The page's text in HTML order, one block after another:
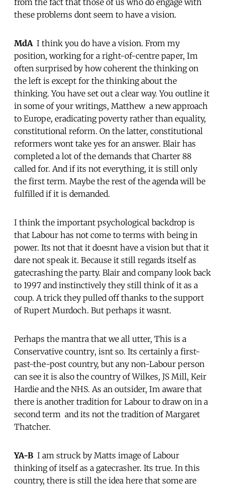
these problems dont seem to have a vision.
MdA  I think you do have a vision. From my
position, working for a right-of-centre paper, Im
often surprised by how coherent the thinking on
the left is except for the thinking about the
thinking. You have set out a clear way. You outline it
in some of your writings, Matthew  a new approach
to Europe, eradicating poverty rather than equality,
constitutional reform. On the latter, constitutional
reformers wont take yes for an answer. Blair has
completed a lot of the demands that Charter 88
called for. And if its not everything, it is still only
the first term. Maybe the rest of the agenda will be
fulfilled if it is demanded.
I think the important psychological backdrop is
that Labour has not come to terms with being in
power. Its not that it doesnt have a vision but that it
dare not speak it. Because it still regards itself as
gatecrashing the party. Blair and company look back
to 1997 and instinctively they still think of it as a
coup. A trick they pulled off thanks to the support
of Rupert Murdoch. But perhaps it wasnt.
Perhaps the mantra that we all utter, This is a
Conservative country, isnt so. Its certainly a first-
past-the-post country, but any non-Labour person
can see it is also the country of Wilkes, JS Mill, Keir
Hardie and the NHS. As an outsider, Im aware that
there is another tradition for Labour to draw on in a
second term  and its not the tradition of Margaret
Thatcher.
YA-B  I am struck by Matts image of Labour
thinking of itself as a gatecrasher. Its true. In this
country, there is still the idea here that some are